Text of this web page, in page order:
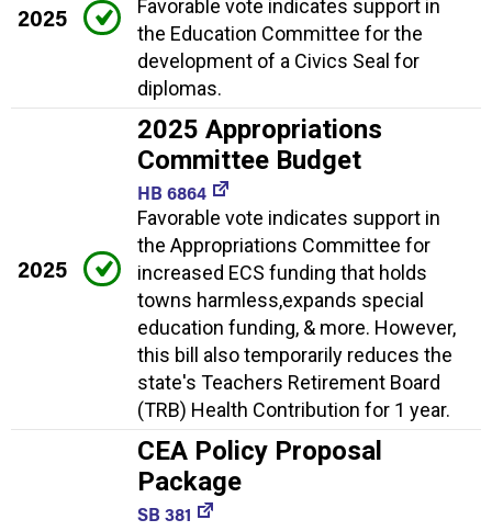
2025
Favorable vote indicates support in
the Education Committee for the
development of a Civics Seal for
diplomas.
2025
2025 Appropriations
Committee Budget
HB 6864
Favorable vote indicates support in
the Appropriations Committee for
increased ECS funding that holds
towns harmless,expands special
education funding, & more. However,
this bill also temporarily reduces the
state's Teachers Retirement Board
(TRB) Health Contribution for 1 year.
CEA Policy Proposal
Package
SB 381